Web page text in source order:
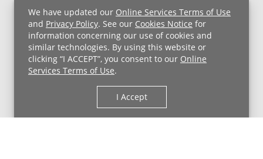
We have updated our Online Services Terms of Use
and Privacy Policy. See our Cookies Notice for
information concerning our use of cookies and
similar technologies. By using this website or
clicking “I ACCEPT”, you consent to our Online
Services Terms of Use.
I Accept
UH MyChart Terms and Conditions
HIPAA Notice
Non-Discrimination Notice
For Employees
Price Transparency
Copyright © 2026 University Hospitals